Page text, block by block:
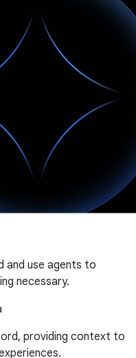
and use agents to
necessary.
providing context to